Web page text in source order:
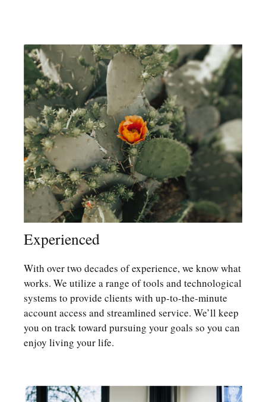
Experienced
With over two decades of experience, we know what
works. We utilize a range of tools and technological
systems to provide clients with up-to-the-minute
account access and streamlined service. We’ll keep
you on track toward pursuing your goals so you can
enjoy living your life.